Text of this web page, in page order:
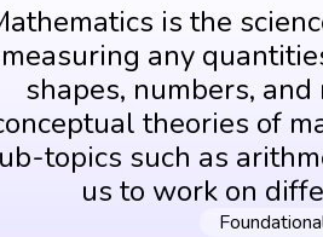
is the
measuring any
shapes, numbers,
theories of
topics such as
us to work on